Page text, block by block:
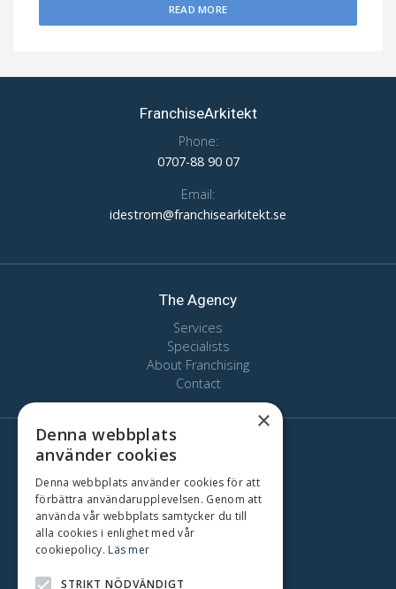
READ MORE
FranchiseArkitekt
Phone:
0707-88 90 07
Email:
idestrom@franchisearkitekt.se
The Agency
Services
Specialists
About Franchising
Contact
Here we are
Stockholm
Oslo
Copenhagen
Gothenburg
×
Denna webbplats
använder cookies
Denna webbplats använder cookies för att
förbättra användarupplevelsen. Genom att
använda vår webbplats samtycker du till
alla cookies i enlighet med vår
cookiepolicy. Läs mer
STRIKT NÖDVÄNDIGT